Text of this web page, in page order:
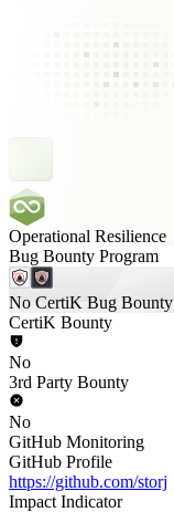
Operational Resilience
Bug Bounty Program
No CertiK Bug Bounty
CertiK Bounty
No
3rd Party Bounty
No
GitHub Monitoring
GitHub Profile
https://github.com/storj
Impact Indicator